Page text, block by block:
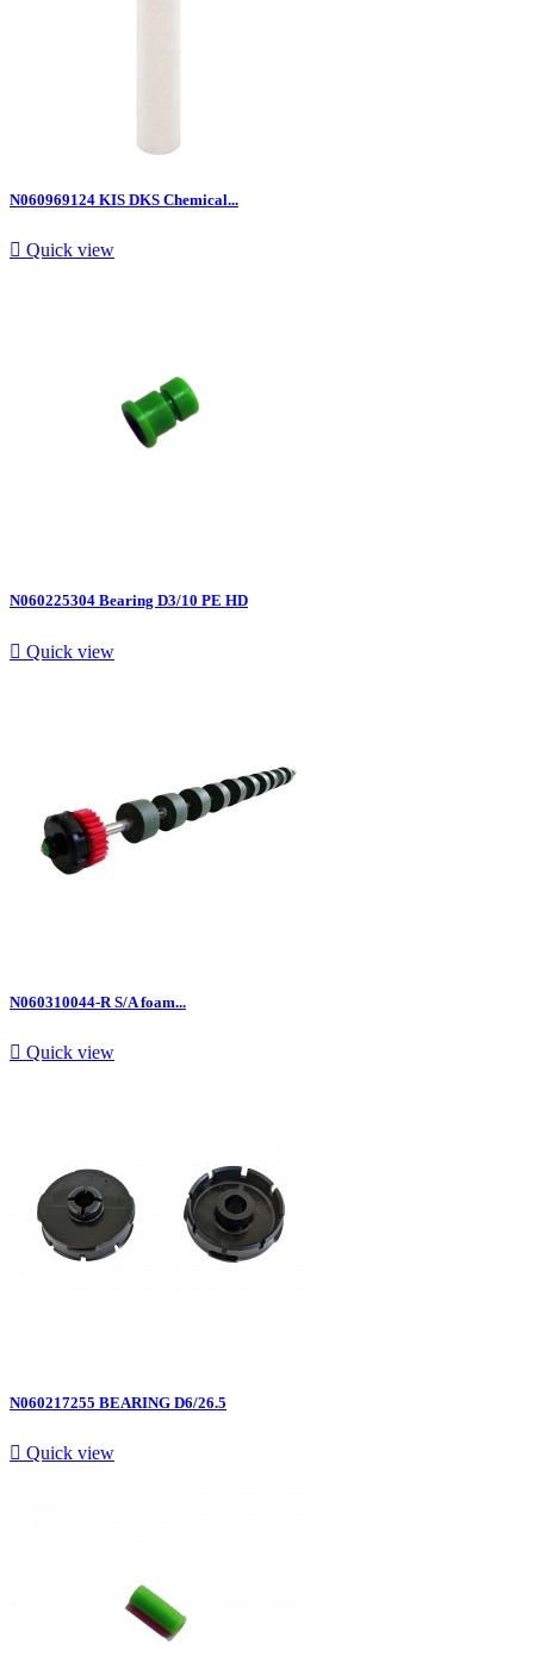
N060969124 KIS DKS Chemical...
 Quick view
N060225304 Bearing D3/10 PE HD
 Quick view
N060310044-R S/A foam...
 Quick view
N060217255 BEARING D6/26.5
 Quick view